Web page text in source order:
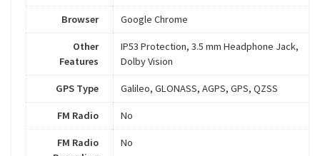
Browser Google Chrome
Other
Features
IP53 Protection, 3.5 mm Headphone Jack,
Dolby Vision
GPS Type Galileo, GLONASS, AGPS, GPS, QZSS
FM Radio No
FM Radio
No